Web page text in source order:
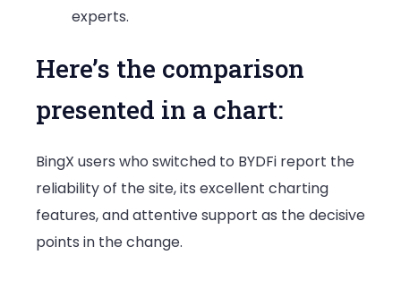
experts.
Here’s the comparison
presented in a chart:
BingX users who switched to BYDFi report the
reliability of the site, its excellent charting
features, and attentive support as the decisive
points in the change.